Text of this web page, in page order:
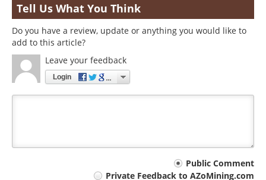
Tell Us What You Think
Do you have a review, update or anything you would like to
add to this article?
Leave your feedback
Login
Public Comment
Private Feedback to AZoMining.com